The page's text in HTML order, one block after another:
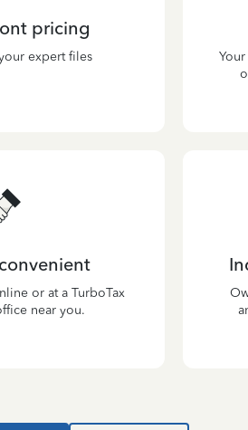
pricing
expert files
or at a TurboTax
near you.